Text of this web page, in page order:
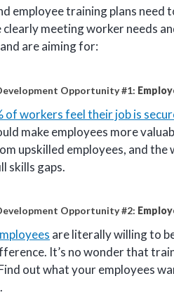
employee training plans
clearly meeting worker needs
are aiming for:
Opportunity #1:
of workers feel their job is
make employees more
upskilled employees, and
skills gaps.
Opportunity #2:
are literally willing to
It’s no wonder that
out what your employees